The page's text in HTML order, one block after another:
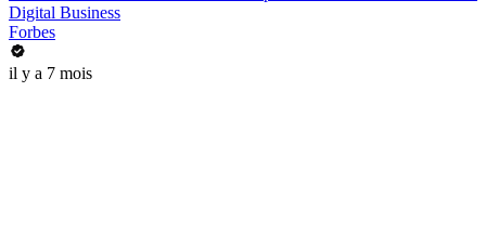
Digital Business
Forbes
il y a 7 mois